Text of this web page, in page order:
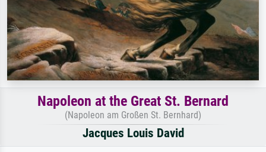
Napoleon at the Great St. Bernard
(Napoleon am Großen St. Bernhard)
Jacques Louis David